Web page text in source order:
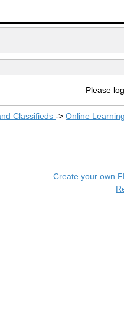
Please
Classifieds -> Online
Create your own